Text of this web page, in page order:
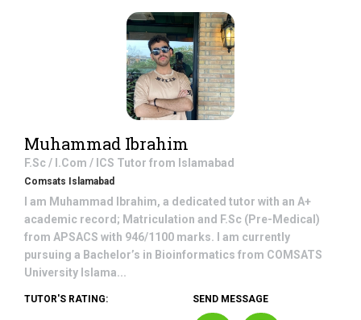
Muhammad Ibrahim
F.Sc / I.Com / ICS Tutor from Islamabad
Comsats Islamabad
I am Muhammad Ibrahim, a dedicated tutor with an A+
academic record; Matriculation and F.Sc (Pre-Medical)
from APSACS with 946/1100 marks. I am currently
pursuing a Bachelor’s in Bioinformatics from COMSATS
University Islama...
TUTOR'S RATING: SEND MESSAGE